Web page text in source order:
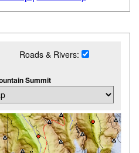
Roads & Rivers:
Summit